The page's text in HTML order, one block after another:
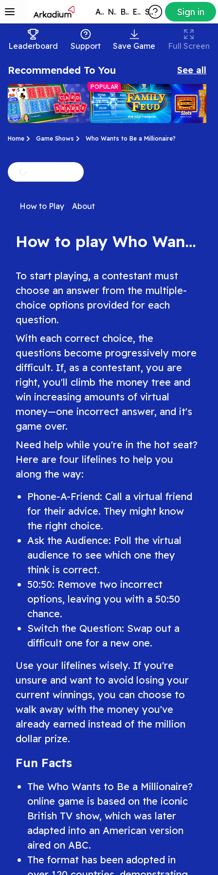
All Games New Best Exclusive Subscribers Sign in
Leaderboard Support Save Game Full Screen
Recommended To You See all
the cards! Play the
POPULAR
Home Game Shows Who Wants to Be a Millionaire?
How to Play About
How to play Who Wants to Be a Millionaire?
To start playing, a contestant must
choose an answer from the multiple-
choice options provided for each
question.
With each correct choice, the
questions become progressively more
difficult. If, as a contestant, you are
right, you'll climb the money tree and
win increasing amounts of virtual
money—one incorrect answer, and it's
game over.
Need help while you're in the hot seat?
Here are four lifelines to help you
along the way:
Phone-A-Friend: Call a virtual friend
for their advice. They might know
the right choice.
Ask the Audience: Poll the virtual
audience to see which one they
think is correct.
50:50: Remove two incorrect
options, leaving you with a 50:50
chance.
Switch the Question: Swap out a
difficult one for a new one.
Use your lifelines wisely. If you're
unsure and want to avoid losing your
current winnings, you can choose to
walk away with the money you've
already earned instead of the million
dollar prize.
Fun Facts
The Who Wants to Be a Millionaire?
online game is based on the iconic
British TV show, which was later
adapted into an American version
aired on ABC.
The format has been adopted in